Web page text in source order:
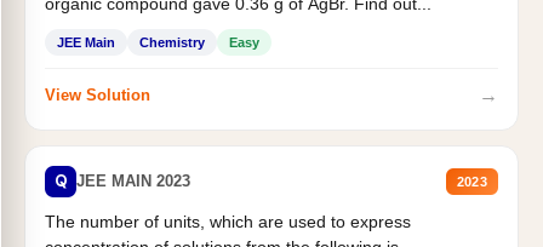
JEE Main Chemistry Easy
View Solution →
Q JEE MAIN 2023 2023
The number of units, which are used to express